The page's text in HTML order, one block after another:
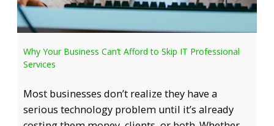
Why Your Business Can’t Afford to Skip IT Professional
Services
Most businesses don’t realize they have a
serious technology problem until it’s already